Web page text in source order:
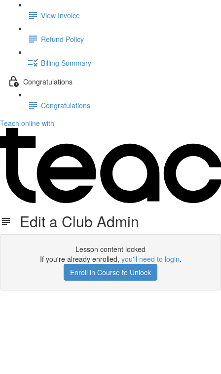
View Invoice
Refund Policy
Billing Summary
Congratulations
Congratulations
Teach online with
Edit a Club Admin
Lesson content locked
If you're already enrolled, you'll need to login.
Enroll in Course to Unlock